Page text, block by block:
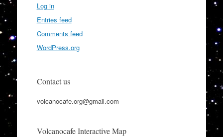
Log in
Entries feed
Comments feed
WordPress.org
Contact us
volcanocafe.org@gmail.com
Volcanocafe Interactive Map